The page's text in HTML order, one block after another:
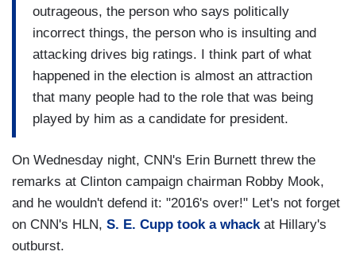
outrageous, the person who says politically
incorrect things, the person who is insulting and
attacking drives big ratings. I think part of what
happened in the election is almost an attraction
that many people had to the role that was being
played by him as a candidate for president.
On Wednesday night, CNN's Erin Burnett threw the
remarks at Clinton campaign chairman Robby Mook,
and he wouldn't defend it: "2016's over!" Let's not forget
on CNN's HLN, S. E. Cupp took a whackat Hillary's
outburst.